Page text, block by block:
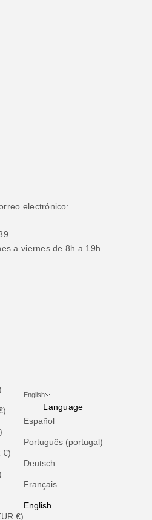
electrónico:
a viernes de 8h a 19h
€)
€)
English
Language
Español
Português (portugal)
Deutsch
Français
English